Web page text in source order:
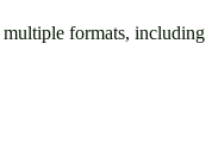
multiple formats, including